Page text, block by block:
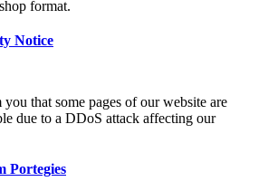
format.
Notice
that some pages of our website are
due to a DDoS attack affecting our
Portegies